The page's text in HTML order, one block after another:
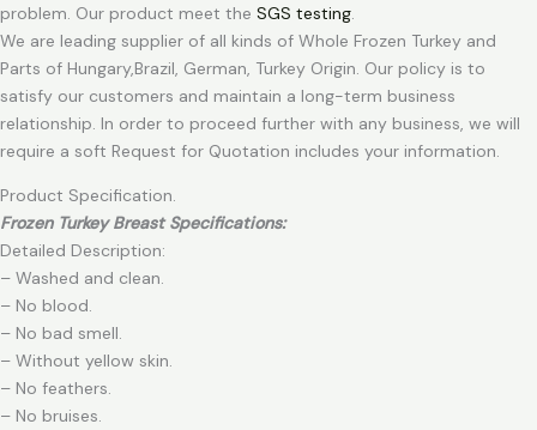
problem. Our product meet the SGS testing.
We are leading supplier of all kinds of Whole Frozen Turkey and
Parts of Hungary,Brazil, German, Turkey Origin. Our policy is to
satisfy our customers and maintain a long-term business
relationship. In order to proceed further with any business, we will
require a soft Request for Quotation includes your information.
Product Specification.
Frozen Turkey Breast Specifications:
Detailed Description:
– Washed and clean.
– No blood.
– No bad smell.
– Without yellow skin.
– No feathers.
– No bruises.